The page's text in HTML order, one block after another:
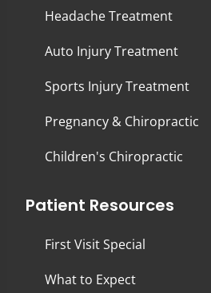
Headache Treatment
Auto Injury Treatment
Sports Injury Treatment
Pregnancy & Chiropractic
Children's Chiropractic
Patient Resources
First Visit Special
What to Expect